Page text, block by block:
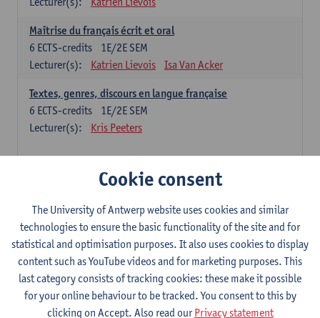
Maîtrise du français écrit et oral
1E/2E SEM
6 ECTS-credits
Lecturer(s):
Katrien Lievois Isa Van Acker
Textes, genres, discours en langue française
1E/2E SEM
6 ECTS-credits
Lecturer(s):
Kris Peeters
1E/2E SEM
6ECTS-credits
Lecturer(s):
Ching Lin Pang Wim Haagdorens
Hanyu du xie: Chinese Language Proficiency 1
1E/2E SEM
6 ECTS-credits
Lecturer(s):
Ching Lin Pang Wim Haagdorens
Cookie consent
The University of Antwerp website uses cookies and similar
technologies to ensure the basic functionality of the site and for
statistical and optimisation purposes. It also uses cookies to display
content such as YouTube videos and for marketing purposes. This
last category consists of tracking cookies: these make it possible
for your online behaviour to be tracked. You consent to this by
clicking on Accept. Also read ourPrivacy statement